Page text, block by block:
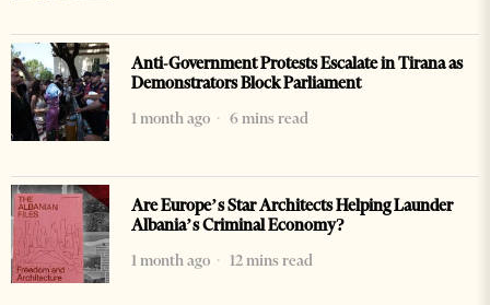
Anti-Government Protests Escalate in Tirana as
Demonstrators Block Parliament
1 month ago
6 mins read
Are Europe’s Star Architects Helping Launder
Albania’s Criminal Economy?
1 month ago
12 mins read